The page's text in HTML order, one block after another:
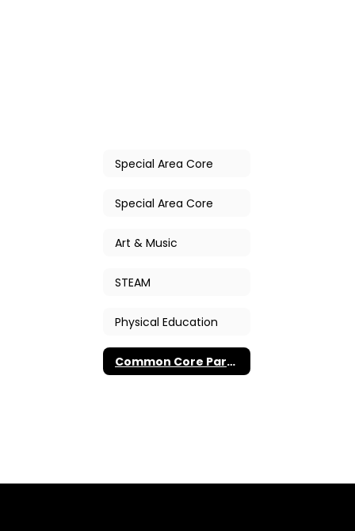
Special Area Core
Special Area Core
Art & Music
STEAM
Physical Education
Common Core Parent Workshops